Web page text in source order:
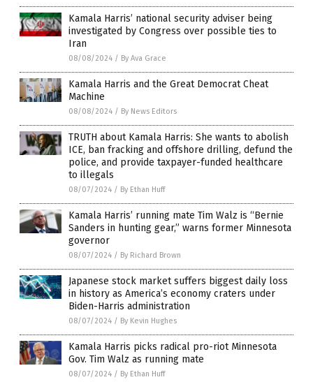
Kamala Harris’ national security adviser being
investigated by Congress over possible ties to
Iran
08/08/2024 / By Ava Grace
Kamala Harris and the Great Democrat Cheat
Machine
08/08/2024 / By News Editors
TRUTH about Kamala Harris: She wants to abolish
ICE, ban fracking and offshore drilling, defund the
police, and provide taxpayer-funded healthcare
to illegals
08/07/2024 / By Ethan Huff
Kamala Harris’ running mate Tim Walz is “Bernie
Sanders in hunting gear,” warns former Minnesota
governor
08/07/2024 / By Richard Brown
Japanese stock market suffers biggest daily loss
in history as America’s economy craters under
Biden-Harris administration
08/07/2024 / By Kevin Hughes
Kamala Harris picks radical pro-riot Minnesota
Gov. Tim Walz as running mate
08/07/2024 / By Ethan Huff